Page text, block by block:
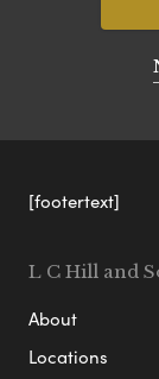
[footertext]
L C Hill and
About
Locations